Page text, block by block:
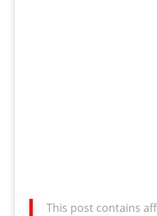
This post contains